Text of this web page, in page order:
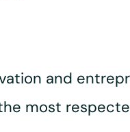
and
most